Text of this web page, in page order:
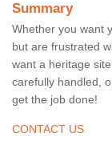
Summary
Whether you want
but are frustrated
want a heritage
carefully handled,
get the job done!
CONTACT US